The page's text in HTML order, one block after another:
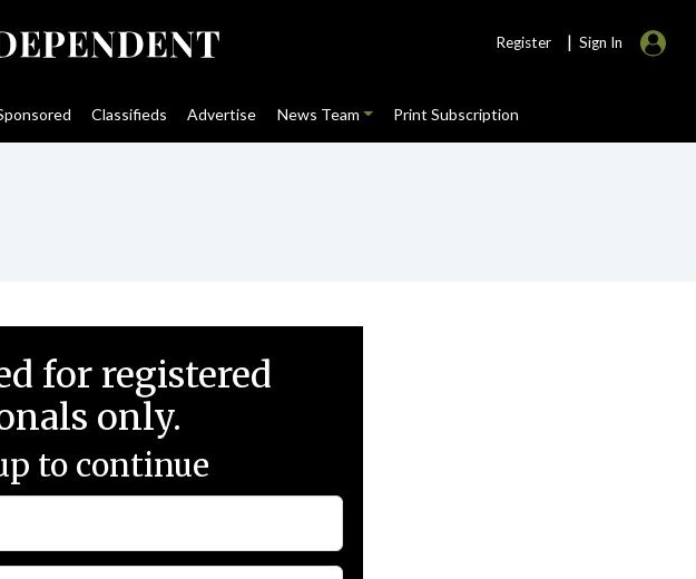
Register | Sign In
Classifieds Advertise News Team Print Subscription
for registered
only.
to continue